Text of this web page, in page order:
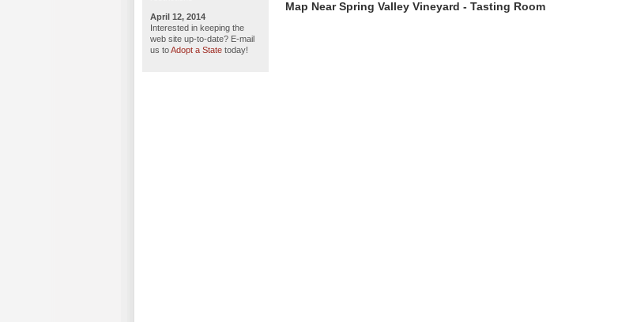
April 12, 2014
Interested in keeping the
web site up-to-date? E-mail
us toAdopt a State today!
Map Near Spring Valley Vineyard - Tasting Room